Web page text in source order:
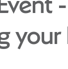
-
your